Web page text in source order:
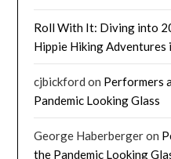
Roll With It: Diving into
Hippie Hiking Adventures
cjbickford on Performers
Pandemic Looking Glass
George Haberbergeron
the Pandemic Looking